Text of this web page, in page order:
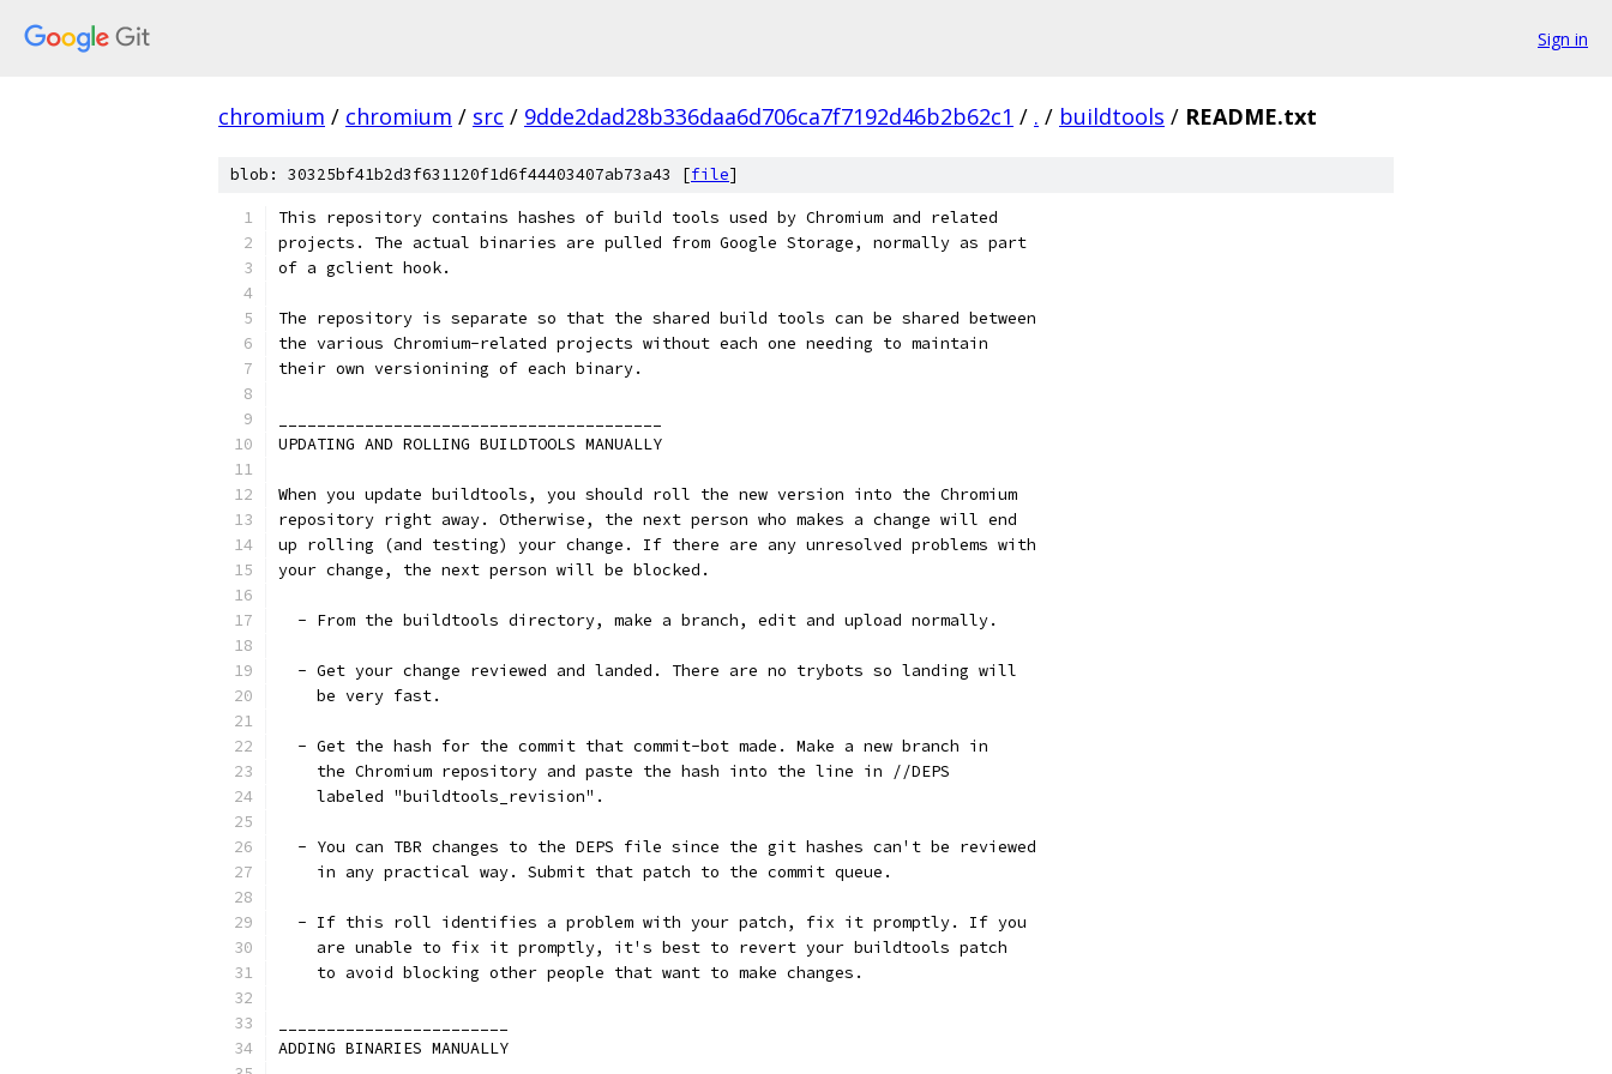
Sign in
chromium / chromium / src / 9dde2dad28b336daa6d706ca7f7192d46b2b62c1 / . / buildtools / README.txt
blob: 30325bf41b2d3f631120f1d6f44403407ab73a43 [file]
This repository contains hashes of build tools used by Chromium and related
projects. The actual binaries are pulled from Google Storage, normally as part
of a gclient hook.
The repository is separate so that the shared build tools can be shared between
the various Chromium-related projects without each one needing to maintain
their own versionining of each binary.
UPDATING AND ROLLING BUILDTOOLS MANUALLY
When you update buildtools, you should roll the new version into the Chromium
repository right away. Otherwise, the next person who makes a change will end
up rolling (and testing) your change. If there are any unresolved problems with
your change, the next person will be blocked.
  - From the buildtools directory, make a branch, edit and upload normally.
  - Get your change reviewed and landed. There are no trybots so landing will
    be very fast.
  - Get the hash for the commit that commit-bot made. Make a new branch in
    the Chromium repository and paste the hash into the line in //DEPS
    labeled "buildtools_revision".
  - You can TBR changes to the DEPS file since the git hashes can't be reviewed
    in any practical way. Submit that patch to the commit queue.
  - If this roll identifies a problem with your patch, fix it promptly. If you
    are unable to fix it promptly, it's best to revert your buildtools patch
    to avoid blocking other people that want to make changes.
ADDING BINARIES MANUALLY